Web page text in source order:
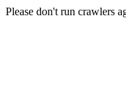
Please don't run crawlers